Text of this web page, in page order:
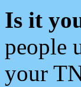
Is it
people
your